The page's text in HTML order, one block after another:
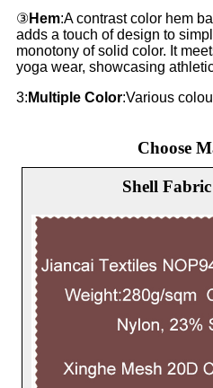
③Hem:A contrast color hem
adds a touch of design to
monotony of solid color. It
yoga wear, showcasing
3: Multiple Color:Various
Choose
Shell